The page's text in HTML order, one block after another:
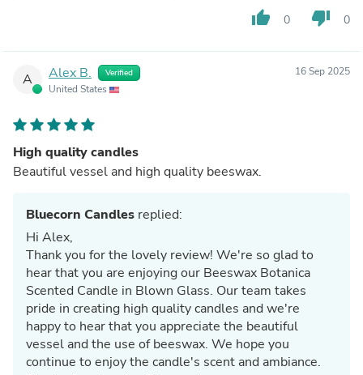
thumb_up 0 thumb_down 0
A Alex B. Verified
United States
16 Sep 2025
High quality candles
Beautiful vessel and high quality beeswax.
Bluecorn Candles replied:
Hi Alex,
Thank you for the lovely review! We're so glad to
hear that you are enjoying our Beeswax Botanica
Scented Candle in Blown Glass. Our team takes
pride in creating high quality candles and we're
happy to hear that you appreciate the beautiful
vessel and the use of beeswax. We hope you
continue to enjoy the candle's scent and ambiance.